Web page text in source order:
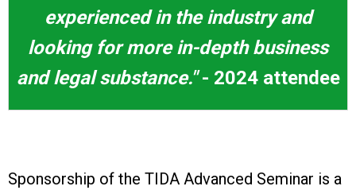
experienced in the industry and
looking for more in-depth business
and legal substance."- 2024 attendee
Sponsorship of the TIDA Advanced Seminar is a